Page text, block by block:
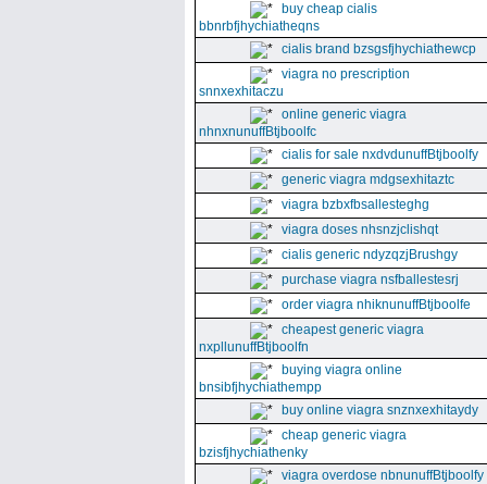
buy cheap cialis
bbnrbfjhychiatheqns
cialis brand bzsgsfjhychiathewcp
viagra no prescription
snnxexhitaczu
online generic viagra
nhnxnunuffBtjboolfc
cialis for sale nxdvdunuffBtjboolfy
generic viagra mdgsexhitaztc
viagra bzbxfbsallesteghg
viagra doses nhsnzjclishqt
cialis generic ndyzqzjBrushgy
purchase viagra nsfballestesrj
order viagra nhiknunuffBtjboolfe
cheapest generic viagra
nxpllunuffBtjboolfn
buying viagra online
bnsibfjhychiathempp
buy online viagra snznxexhitaydy
cheap generic viagra
bzisfjhychiathenky
viagra overdose nbnunuffBtjboolfy